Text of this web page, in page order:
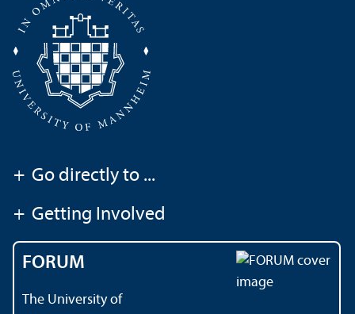
+ Go directly to ...
+ Getting Involved
FORUM
The University of